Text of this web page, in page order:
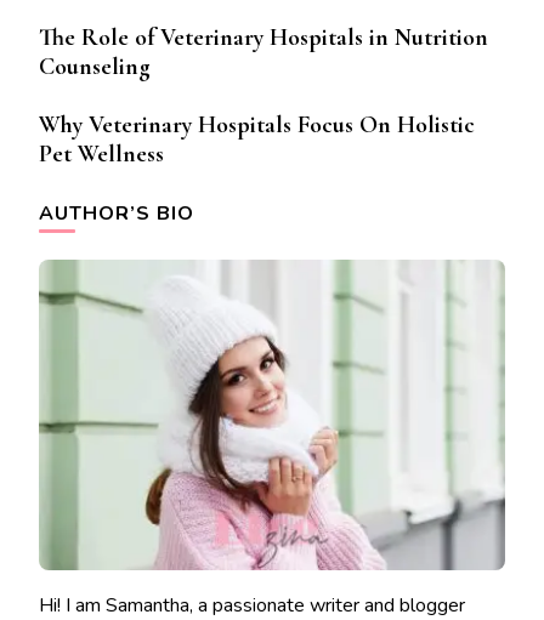
The Role of Veterinary Hospitals in Nutrition
Counseling
Why Veterinary Hospitals Focus On Holistic
Pet Wellness
AUTHOR’S BIO
Hi! I am Samantha, a passionate writer and blogger